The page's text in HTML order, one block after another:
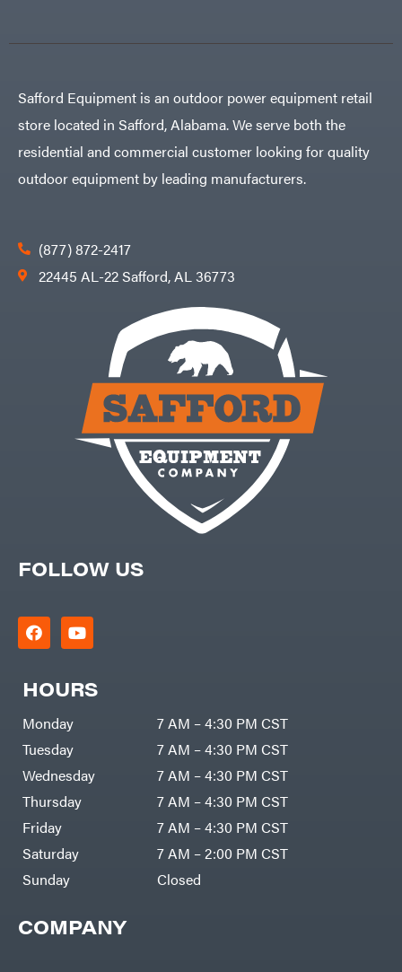
COMPANY
FOLLOW US
HOURS
Monday
7 AM – 4:30 PM CST
Tuesday
7 AM – 4:30 PM CST
Wednesday
7 AM – 4:30 PM CST
Thursday
7 AM – 4:30 PM CST
Friday
7 AM – 4:30 PM CST
Saturday
7 AM – 2:00 PM CST
Sunday
Closed
Safford Equipment is an outdoor power equipment retail
store located in Safford, Alabama. We serve both the
residential and commercial customer looking for quality
outdoor equipment by leading manufacturers.
(877) 872-2417
22445 AL-22 Safford, AL 36773